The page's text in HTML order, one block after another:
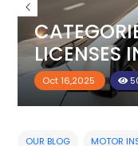
LICENSES
Oct 16,2025
OUR BLOG MOTOR